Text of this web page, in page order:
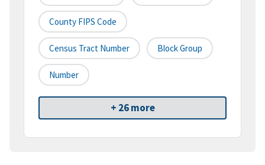
County FIPS Code
Census Tract Number Block Group
Number
+ 26 more